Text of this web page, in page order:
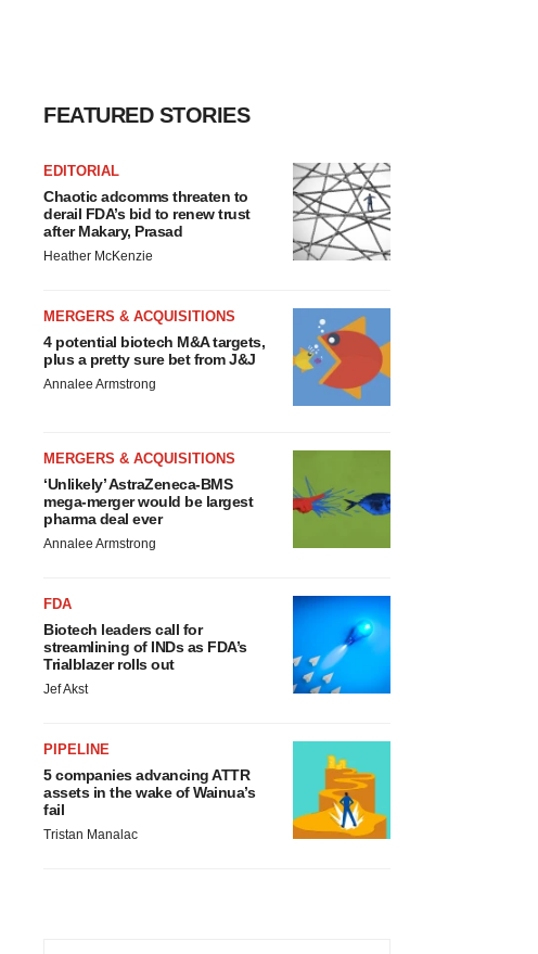
FEATURED STORIES
EDITORIAL
Chaotic adcomms threaten to
derail FDA’s bid to renew trust
after Makary, Prasad
Heather McKenzie
MERGERS & ACQUISITIONS
4 potential biotech M&A targets,
plus a pretty sure bet from J&J
Annalee Armstrong
MERGERS & ACQUISITIONS
‘Unlikely’ AstraZeneca-BMS
mega-merger would be largest
pharma deal ever
Annalee Armstrong
FDA
Biotech leaders call for
streamlining of INDs as FDA’s
Trialblazer rolls out
Jef Akst
PIPELINE
5 companies advancing ATTR
assets in the wake of Wainua’s
fail
Tristan Manalac